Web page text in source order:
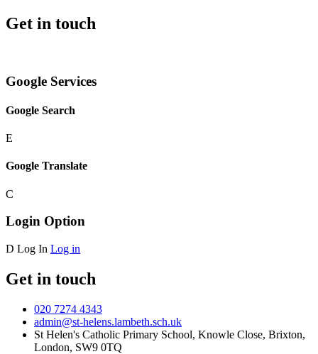
Get in touch
Google Services
Google Search
E
Google Translate
C
Login Option
D Log In Log in
Get in touch
020 7274 4343
admin@st-helens.lambeth.sch.uk
St Helen's Catholic Primary School, Knowle Close, Brixton,
London, SW9 0TQ